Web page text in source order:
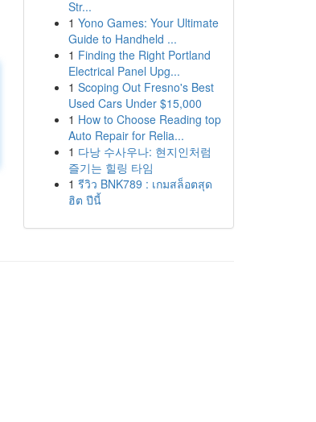
Str...
1 Yono Games: Your Ultimate
Guide to Handheld ...
1 Finding the Right Portland
Electrical Panel Upg...
1 Scoping Out Fresno's Best
Used Cars Under $15,000
1 How to Choose Reading top
Auto Repair for Relia...
1 다낭 수사우나: 현지인처럼
즐기는 힐링 타임
1 รีวิว BNK789 : เกมสล็อตสุด
ฮิต ปีนี้